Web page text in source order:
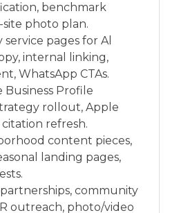
benchmark
photo plan.
service pages for Al
internal linking,
WhatsApp CTAs.
Business Profile
rollout, Apple
citation refresh.
content pieces,
landing pages,
partnerships, community
outreach, photo/video